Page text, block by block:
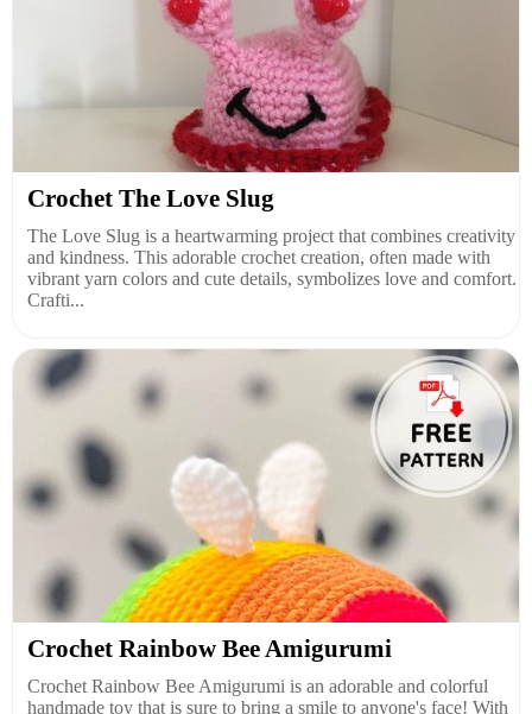
Crochet The Love Slug
The Love Slug is a heartwarming project that combines creativity
and kindness. This adorable crochet creation, often made with
vibrant yarn colors and cute details, symbolizes love and comfort.
Crafti...
Crochet Rainbow Bee Amigurumi
Crochet Rainbow Bee Amigurumi is an adorable and colorful
handmade toy that is sure to bring a smile to anyone's face! With